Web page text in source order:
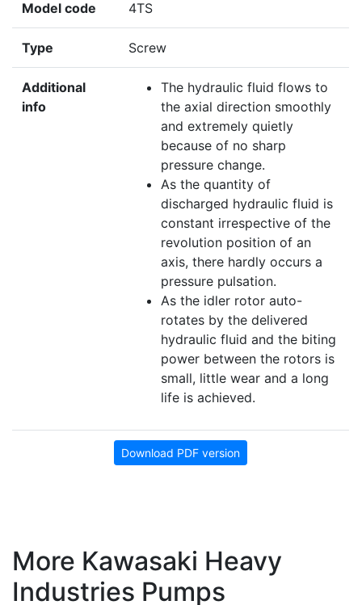
Model code 4TS
Type Screw
Additional
info
The hydraulic fluid flows to
the axial direction smoothly
and extremely quietly
because of no sharp
pressure change.
As the quantity of
discharged hydraulic fluid is
constant irrespective of the
revolution position of an
axis, there hardly occurs a
pressure pulsation.
As the idler rotor auto-
rotates by the delivered
hydraulic fluid and the biting
power between the rotors is
small, little wear and a long
life is achieved.
Download PDF version
More Kawasaki Heavy
Industries Pumps